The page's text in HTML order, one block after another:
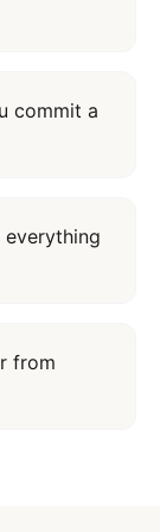
commit a
from